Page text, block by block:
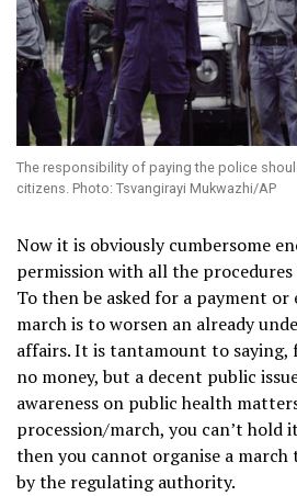
The responsibility of paying the police
citizens. Photo: Tsvangirayi Mukwazhi/AP
Now it is obviously cumbersome
permission with all the
To then be asked for a payment
march is to worsen an already
affairs. It is tantamount to saying,
no money, but a decent public
awareness on public health
procession/march, you can’t hold
then you cannot organise a
by the regulating authority.